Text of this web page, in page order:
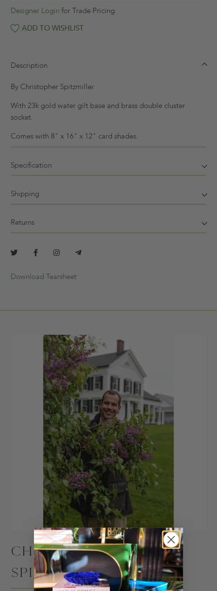
Designer Login for Trade Pricing.
ADD TO WISHLIST
Description
By Christopher Spitzmiller
With 23k gold water gilt base and brass double cluster
socket.
Comes with 8" x 16" x 12" card shades.
Specification
Shipping
Returns
Download Tearsheet
CHRISTOPHER
SPITZMILLER